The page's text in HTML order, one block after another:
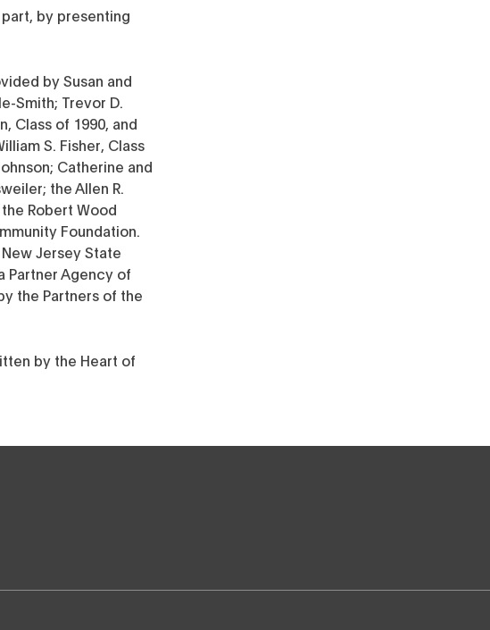
by presenting
by Susan and
Smith; Trevor D.
Class of 1990, and
S. Fisher, Class
Catherine and
the Allen R.
Robert Wood
Foundation.
Jersey State
Partner Agency of
the Partners of the
by the Heart of